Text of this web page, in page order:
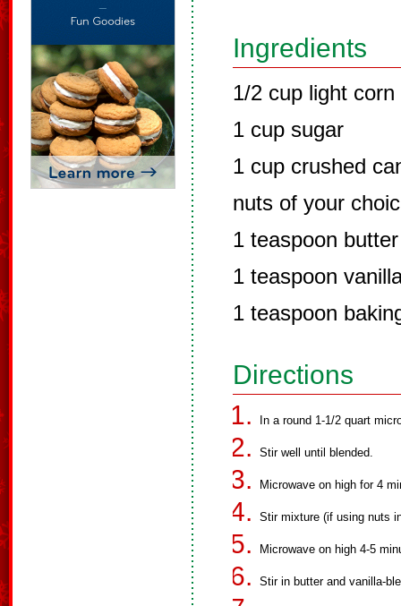
Ingredients
1/2 cup light corn
1 cup sugar
1 cup crushed
nuts of your
1 teaspoon
1 teaspoon
1 teaspoon
Directions
In a round 1-1/2 quart
Stir well until blended.
Microwave on high for 4
Stir mixture (if using nuts
Microwave on high 4-5
Stir in butter and vanilla-